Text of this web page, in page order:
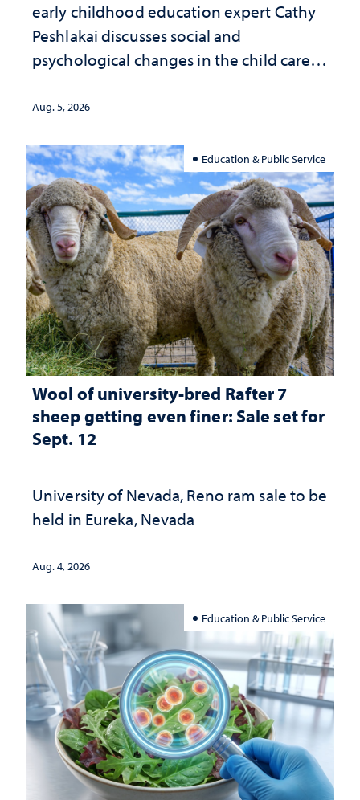
early childhood education expert Cathy
Peshlakai discusses social and
psychological changes in the child care
investment matters to Nevada's future
Aug. 5, 2026
Education & Public Service
Wool of university-bred Rafter 7
sheep getting even finer: Sale set for
Sept. 12
University of Nevada, Reno ram sale to be
held in Eureka, Nevada
Aug. 4, 2026
Education & Public Service